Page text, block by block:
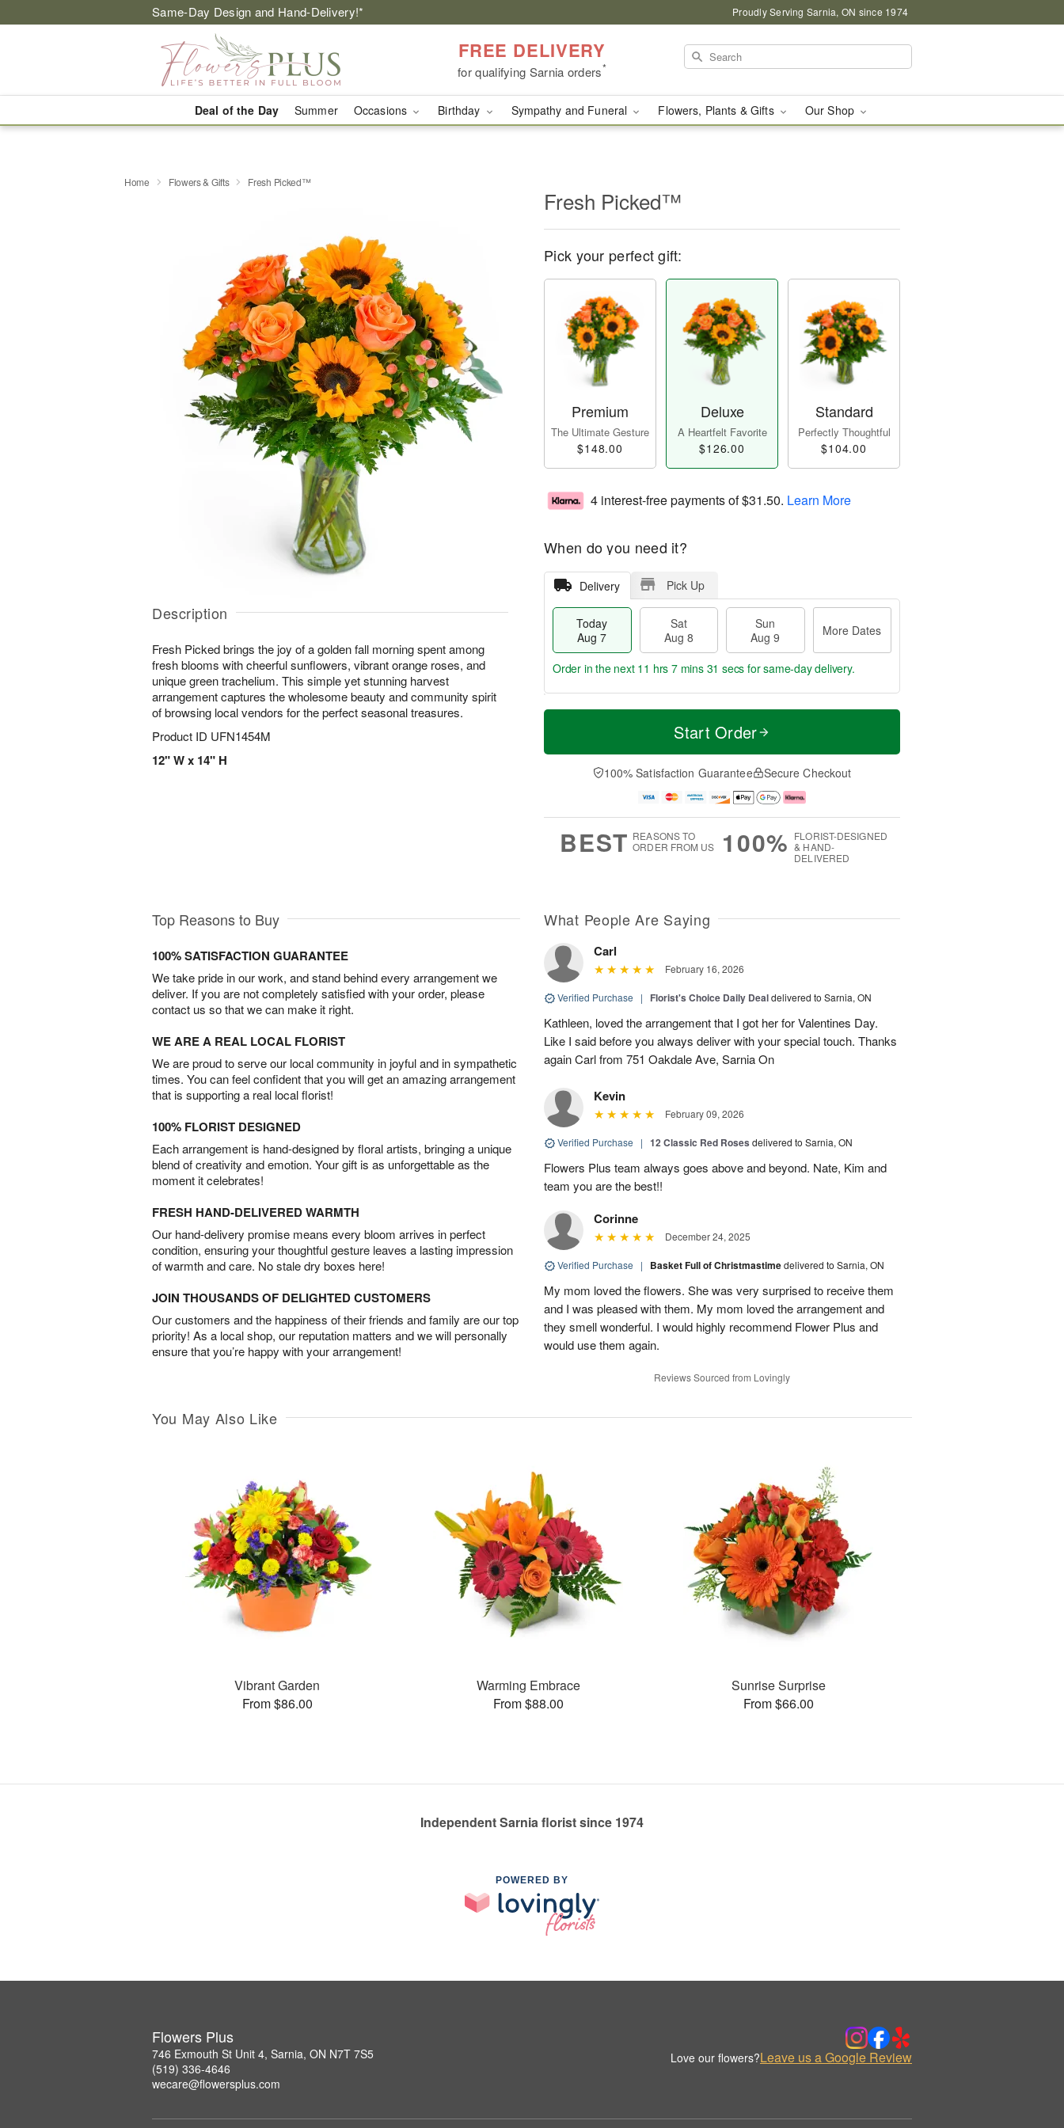
Same-Day Design and Hand-Delivery!* Proudly Serving Sarnia, ON since 1974
FREE DELIVERY
for qualifying Sarnia orders*
Deal of the Day Summer Occasions Birthday Sympathy and Funeral Flowers, Plants & Gifts Our Shop
Home Flowers & Gifts Fresh Picked™
Description
Fresh Picked brings the joy of a golden fall morning spent among
fresh blooms with cheerful sunflowers, vibrant orange roses, and
unique green trachelium. This simple yet stunning harvest
arrangement captures the wholesome beauty and community spirit
of browsing local vendors for the perfect seasonal treasures.
Product ID UFN1454M
12" W x 14" H
Fresh Picked™
Pick your perfect gift:
Premium
The Ultimate Gesture
$148.00
Deluxe
A Heartfelt Favorite
$126.00
Standard
Perfectly Thoughtful
$104.00
4 interest-free payments of$31.50. Learn More
When do you need it?
Delivery Pick Up
Today
Aug 7
Sat
Aug 8
Sun
Aug 9
More Dates
T
a
t
n
A
u
M
e
D
a
Order in the next 11 hrs 7 mins 30 secs for same-day delivery.
Start Order
100% Satisfaction Guarantee Secure Checkout
BEST REASONS TO
ORDER FROM US
100% FLORIST-DESIGNED
& HAND-
DELIVERED
Top Reasons to Buy
100% SATISFACTION GUARANTEE
We take pride in our work, and stand behind every arrangement we
deliver. If you are not completely satisfied with your order, please
contact us so that we can make it right.
WE ARE A REAL LOCAL FLORIST
We are proud to serve our local community in joyful and in sympathetic
times. You can feel confident that you will get an amazing arrangement
that is supporting a real local florist!
100% FLORIST DESIGNED
Each arrangement is hand-designed by floral artists, bringing a unique
blend of creativity and emotion. Your gift is as unforgettable as the
moment it celebrates!
FRESH HAND-DELIVERED WARMTH
Our hand-delivery promise means every bloom arrives in perfect
condition, ensuring your thoughtful gesture leaves a lasting impression
of warmth and care. No stale dry boxes here!
JOIN THOUSANDS OF DELIGHTED CUSTOMERS
Our customers and the happiness of their friends and family are our top
priority! As a local shop, our reputation matters and we will personally
ensure that you’re happy with your arrangement!
What People Are Saying
Carl
February 16, 2026
Verified Purchase | Florist's Choice Daily Dealdelivered to Sarnia, ON
Kathleen, loved the arrangement that I got her for Valentines Day.
Like I said before you always deliver with your special touch. Thanks
again Carl from 751 Oakdale Ave, Sarnia On
Kevin
February 09, 2026
Verified Purchase | 12 Classic Red Roses delivered to Sarnia, ON
Flowers Plus team always goes above and beyond. Nate, Kim and
team you are the best!!
Corinne
December 24, 2025
Verified Purchase | Basket Full of Christmastimedelivered to Sarnia, ON
My mom loved the flowers. She was very surprised to receive them
and I was pleased with them. My mom loved the arrangement and
they smell wonderful. I would highly recommend Flower Plus and
would use them again.
Reviews Sourced from Lovingly
You May Also Like
Vibrant Garden
From $86.00
Warming Embrace
From $88.00
Sunrise Surprise
From $66.00
Independent Sarnia florist since 1974
POWERED BY
Flowers Plus
746 Exmouth St Unit 4, Sarnia, ON N7T 7S5
(519) 336-4646
wecare@flowersplus.com
Love our flowers?Leave us a Google Review